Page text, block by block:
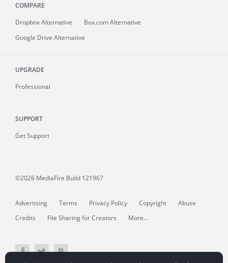
COMPARE
Dropbox Alternative
Box.com Alternative
Google Drive Alternative
UPGRADE
Professional
SUPPORT
Get Support
©2026 MediaFire Build 121967
Advertising Terms Privacy Policy Copyright
Abuse
Credits
File Sharing for Creators More...